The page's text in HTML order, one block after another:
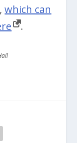
which can
.